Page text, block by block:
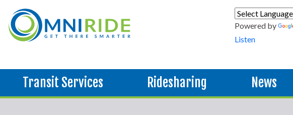
Powered by
Listen
Transit Services Ridesharing News